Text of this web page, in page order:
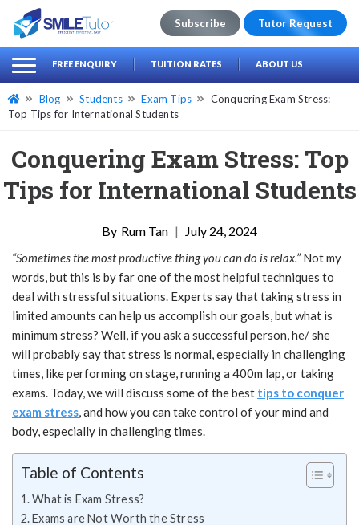
Search
for:
Subscribe Tutor Request
FREE ENQUIRY TUITION RATES ABOUT US
Blog Students Exam Tips
Conquering Exam Stress:
Top Tips for International Students
Conquering Exam Stress: Top
Tips for International Students
Rum Tan | July 24, 2024
“Sometimes the most productive thing you can do is relax.”Not my
words, but this is by far one of the most helpful techniques to
deal with stressful situations. Experts say that taking stress in
limited amounts can help us accomplish our goals, but what is
minimum stress? Well, if you ask a successful person, he/ she
will probably say that stress is normal, especially in challenging
times, like performing on stage, running a 400m lap, or taking
exams. Today, we will discuss some of the best tips to conquer
exam stress, and how you can take control of your mind and
body, especially in challenging times.
Table of Contents
What is Exam Stress?
Exams are Not Worth the Stress